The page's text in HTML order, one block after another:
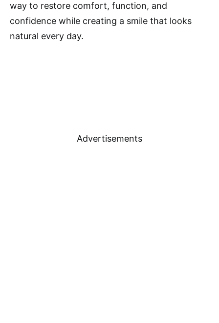
way to restore comfort, function, and
confidence while creating a smile that looks
natural every day.
Advertisements